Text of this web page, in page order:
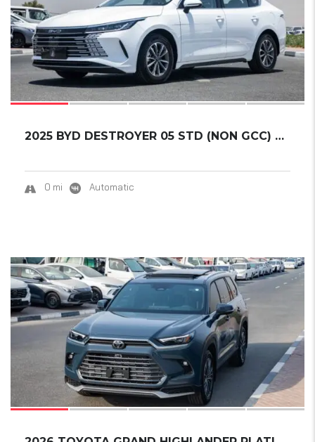
2025 BYD DESTROYER 05 STD (NON GCC) DM-I 55K...
0 mi Automatic
18